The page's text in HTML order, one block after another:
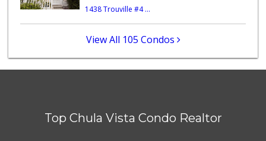
La Bonita Market
(619) 472-9081
25 Reviews
Chula Vista Food ...
(619) 656-0406
32 Reviews
1438 Trouville #4 ...
View All 105 Condos
Top Chula Vista Condo Realtor